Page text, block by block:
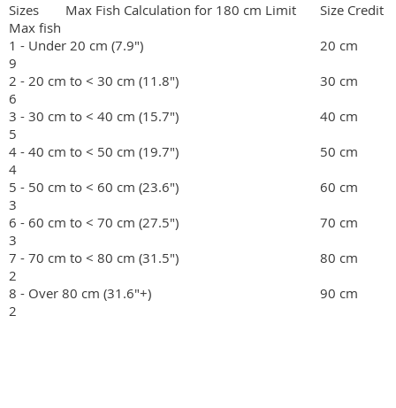
Sizes	Max Fish Calculation for 180 cm Limit	Size Credit
Max fish
1 - Under 20 cm (7.9")    	                                        20 cm
9
2 - 20 cm to < 30 cm (11.8")	                                30 cm
6
3 - 30 cm to < 40 cm (15.7")	                                40 cm
5
4 - 40 cm to < 50 cm (19.7")	                                50 cm
4
5 - 50 cm to < 60 cm (23.6")	                                60 cm
3
6 - 60 cm to < 70 cm (27.5")	                                70 cm
3
7 - 70 cm to < 80 cm (31.5")	                                80 cm
2
8 - Over 80 cm (31.6"+)	                                        90 cm
2